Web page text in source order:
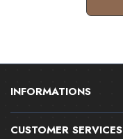
INFORMATIONS
CUSTOMER SERVICES